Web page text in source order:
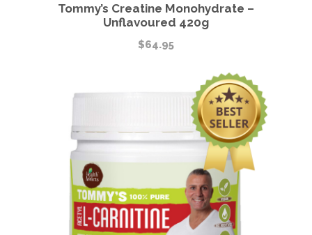
Tommy’s Creatine Monohydrate –
Unflavoured 420g
$64.95